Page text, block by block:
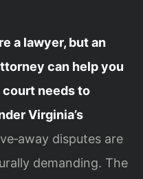
a lawyer, but an
can help you
needs to
Virginia’s
disputes are
demanding. The